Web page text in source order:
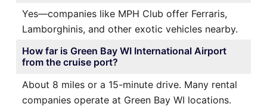
Yes—companies like MPH Club offer Ferraris,
Lamborghinis, and other exotic vehicles nearby.
How far is Green Bay WI International Airport
from the cruise port?
About 8 miles or a 15-minute drive. Many rental
companies operate at Green Bay WI locations.